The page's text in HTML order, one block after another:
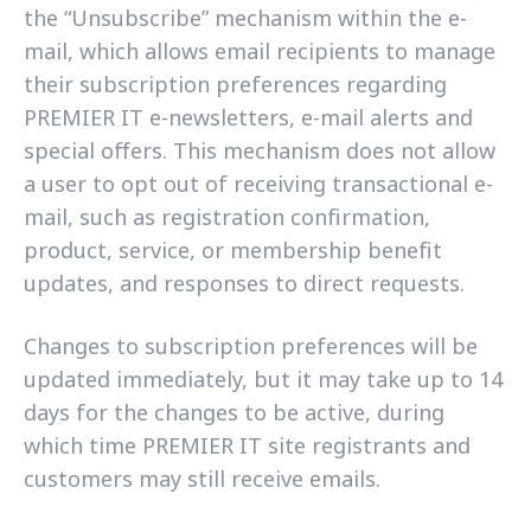
the “Unsubscribe” mechanism within the e-
mail, which allows email recipients to manage
their subscription preferences regarding
PREMIER IT e-newsletters, e-mail alerts and
special offers. This mechanism does not allow
a user to opt out of receiving transactional e-
mail, such as registration confirmation,
product, service, or membership benefit
updates, and responses to direct requests.
Changes to subscription preferences will be
updated immediately, but it may take up to 14
days for the changes to be active, during
which time PREMIER IT site registrants and
customers may still receive emails.